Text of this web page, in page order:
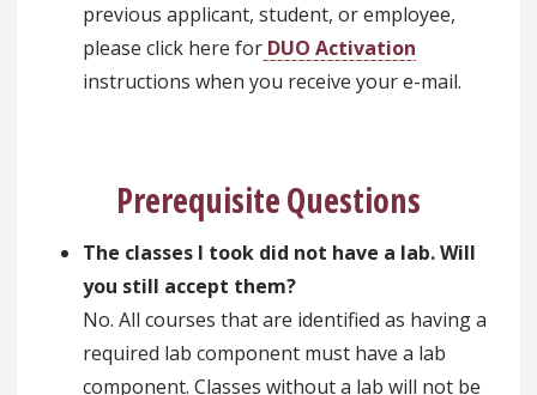
previous applicant, student, or employee,
please click here for DUO Activation
instructions when you receive your e-mail.
Prerequisite Questions
The classes I took did not have a lab. Will
you still accept them?
No. All courses that are identified as having a
required lab component must have a lab
component. Classes without a lab will not be